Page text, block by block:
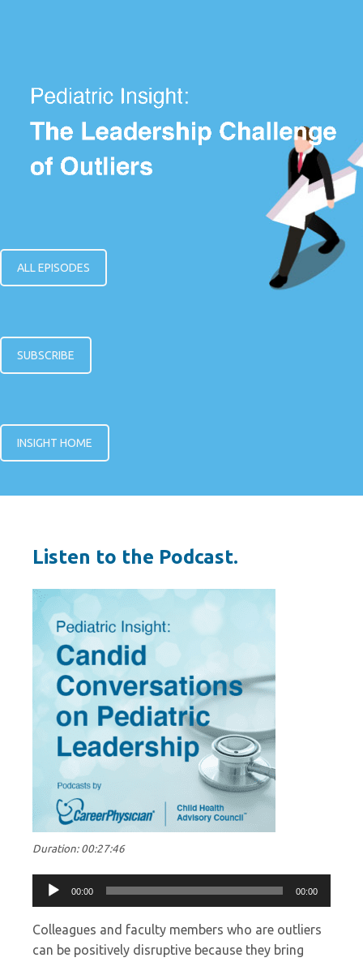
ALL EPISODES
SUBSCRIBE
INSIGHT HOME
Listen to the Podcast.
Duration: 00:27:46
Audio
Player
00:00 00:00
Colleagues and faculty members who are outliers
can be positively disruptive because they bring